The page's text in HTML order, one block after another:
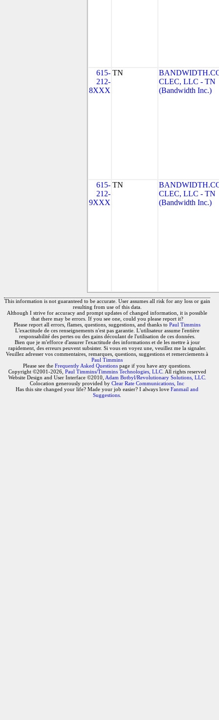
615-
212-
8XXX
TN
CLEC, LLC - TN
(Bandwidth Inc.)
615-
212-
9XXX
TN
CLEC, LLC - TN
(Bandwidth Inc.)
This information is not guaranteed to be accurate. User assumes all risk for any loss or gain
resulting from use of this data.
Although I strive for accuracy and prompt updates of changed information, it is possible
that there may be errors. If you see one, could you please report it?
Please report all errors, flames, questions, suggestions, and thanks to Paul Timmins
L'exactitude de ces renseignements n'est pas garantie. L'utilisateur assume l'entière
responsabilité des pertes ou des gains découlant de l'utilisation de ces données.
Bien que je m'efforce d'assurer l'exactitude des informations et de les mettre à jour
rapidement, des erreurs peuvent subsister. Si vous en voyez une, veuillez me la signaler.
Veuillez adresser vos commentaires, remarques, questions, suggestions et remerciements à
Paul Timmins
Please see the Frequently Asked Questions page if you have any questions.
Copyright ©2001-2026, Paul Timmins/Timmins Technologies, LLC. All rights reserved
Website Design and User Interface ©2010, Adam Botbyl/Revolutionary Solutions, LLC.
Colocation generously provided by Clear Rate Communications, Inc
Has this site changed your life? Made your job easier? I always love Fanmail and
Suggestions